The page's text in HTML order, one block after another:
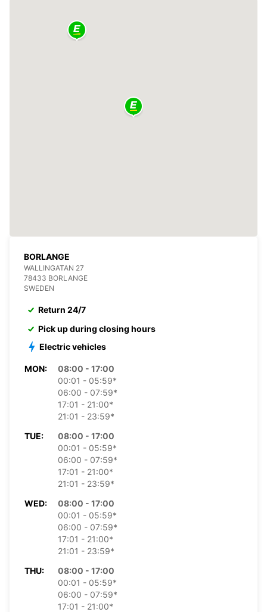
BORLANGE
WALLINGATAN 27
78433 BORLANGE
SWEDEN
Return 24/7
Pick up during closing hours
Electric vehicles
MON:
08:00 - 17:00
00:01 - 05:59*
06:00 - 07:59*
17:01 - 21:00*
21:01 - 23:59*
TUE:
08:00 - 17:00
00:01 - 05:59*
06:00 - 07:59*
17:01 - 21:00*
21:01 - 23:59*
WED:
08:00 - 17:00
00:01 - 05:59*
06:00 - 07:59*
17:01 - 21:00*
21:01 - 23:59*
THU:
08:00 - 17:00
00:01 - 05:59*
06:00 - 07:59*
17:01 - 21:00*